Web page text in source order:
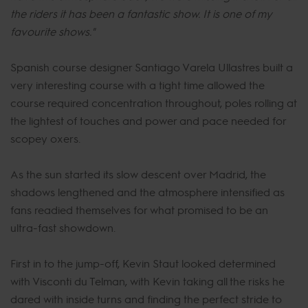
the riders it has been a fantastic show. It is one of my
favourite shows."
Spanish course designer Santiago Varela Ullastres built a
very interesting course with a tight time allowed the
course required concentration throughout, poles rolling at
the lightest of touches and power and pace needed for
scopey oxers.
As the sun started its slow descent over Madrid, the
shadows lengthened and the atmosphere intensified as
fans readied themselves for what promised to be an
ultra-fast showdown.
First in to the jump-off, Kevin Staut looked determined
with Visconti du Telman, with Kevin taking all the risks he
dared with inside turns and finding the perfect stride to